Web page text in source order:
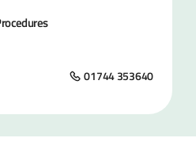
01744 353640